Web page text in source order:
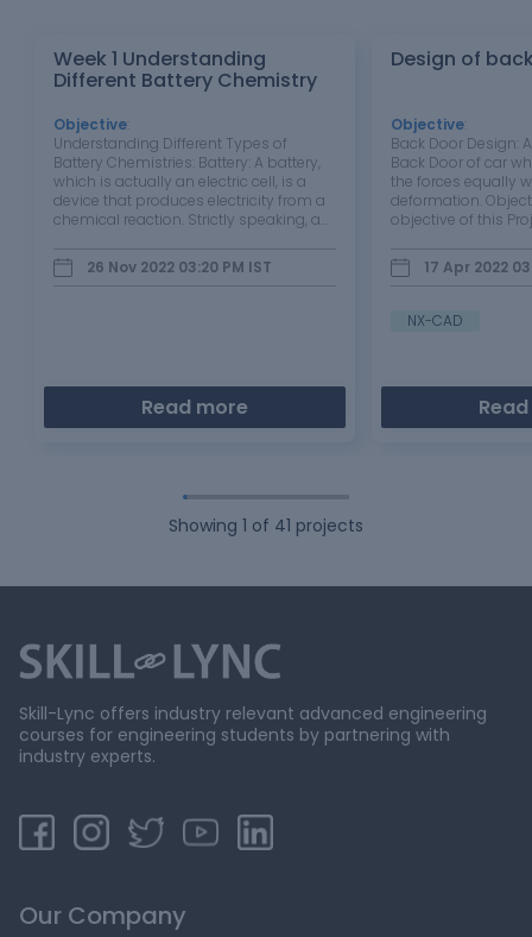
Week 1 Understanding
Different Battery Chemistry
Objective
Understanding Different Types of
Battery Chemistries: Battery: A battery,
which is actually an electric cell, is a
device that produces electricity from a
chemical reaction. Strictly speaking, a
connected in series or parallel, but the
term is generally used for a single cell. A
26 Nov 2022 03:20 PM IST
Read more
Design of
Objective
Back Door Design:
Back Door of car
the forces equally
deformation.
objective of this
can protect the
external forces
17 Apr 2022
NX-CAD
Showing 1 of 41 projects
Skill-Lync offers industry relevant advanced engineering
courses for engineering students by partnering with
industry experts.
Our Company